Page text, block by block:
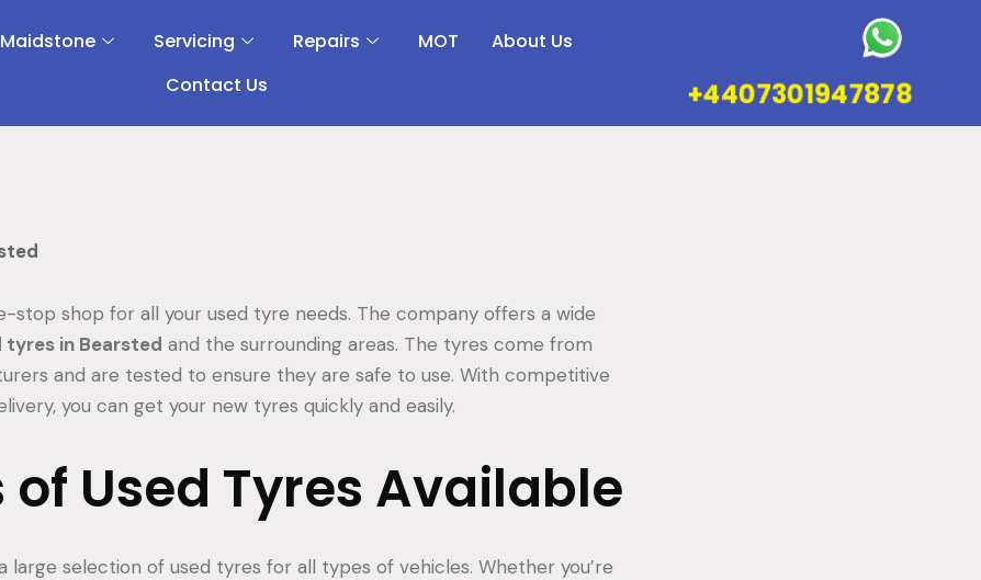
Servicing Repairs MOT
About Us
Contact Us
+4407301947878
stop shop for all your used tyre needs. The company offers a wide
tyres in Bearsted and the surrounding areas. The tyres come from
and are tested to ensure they are safe to use. With competitive
you can get your new tyres quickly and easily.
of Used Tyres Available
large selection of used tyres for all types of vehicles. Whether you’re